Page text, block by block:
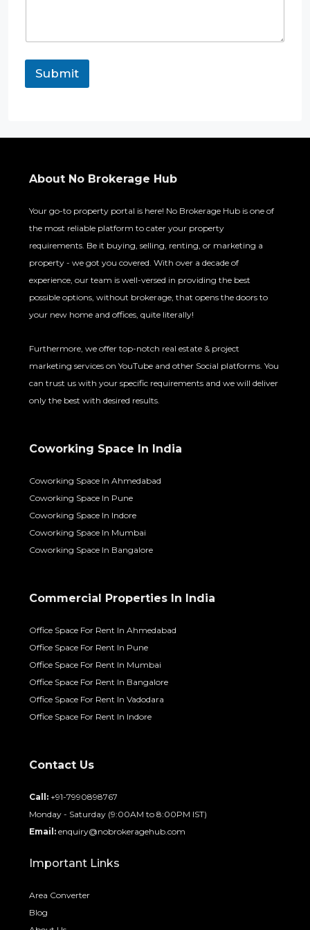
Submit
About No Brokerage Hub
Your go-to property portal is here! No Brokerage Hub is one of
the most reliable platform to cater your property
requirements. Be it buying, selling, renting, or marketing a
property - we got you covered. With over a decade of
experience, our team is well-versed in providing the best
possible options, without brokerage, that opens the doors to
your new home and offices, quite literally!
Furthermore, we offer top-notch real estate & project
marketing services on YouTube and other Social platforms. You
can trust us with your specific requirements and we will deliver
only the best with desired results.
Coworking Space In India
Coworking Space In Ahmedabad
Coworking Space In Pune
Coworking Space In Indore
Coworking Space In Mumbai
Coworking Space In Bangalore
Commercial Properties In India
Office Space For Rent In Ahmedabad
Office Space For Rent In Pune
Office Space For Rent In Mumbai
Office Space For Rent In Bangalore
Office Space For Rent In Vadodara
Office Space For Rent In Indore
Contact Us
Call: +91-7990898767
Monday - Saturday (9:00AM to 8:00PM IST)
Email: enquiry@nobrokeragehub.com
Important Links
Area Converter
Blog